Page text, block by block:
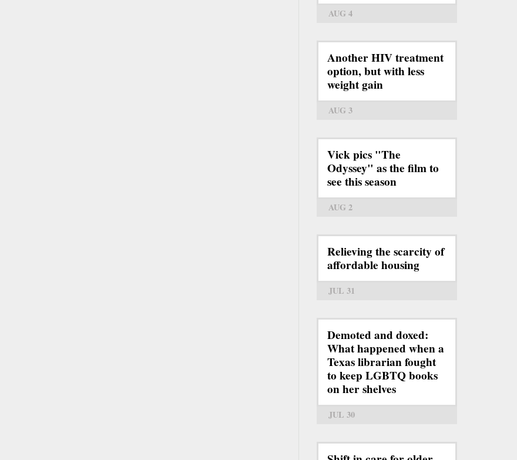
AUG 4
Another HIV treatment
option, but with less
weight gain
AUG 3
Vick pics "The
Odyssey" as the film to
see this season
AUG 2
Relieving the scarcity of
affordable housing
JUL 31
Demoted and doxed:
What happened when a
Texas librarian fought
to keep LGBTQ books
on her shelves
JUL 30